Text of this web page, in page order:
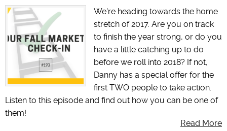
We're heading towards the home
stretch of 2017. Are you on track
to finish the year strong, or do you
have a little catching up to do
before we roll into 2018? If not,
Danny has a special offer for the
first TWO people to take action.
Listen to this episode and find out how you can be one of
them!
Read More